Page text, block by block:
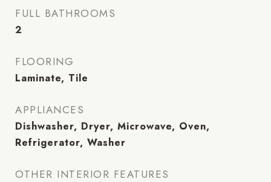
FULL BATHROOMS
2
FLOORING
Laminate, Tile
APPLIANCES
Dishwasher, Dryer, Microwave, Oven,
Refrigerator, Washer
OTHER INTERIOR FEATURES